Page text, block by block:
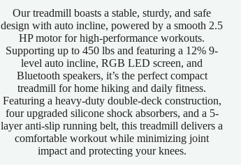
Our treadmill boasts a stable, sturdy, and safe
design with auto incline, powered by a smooth 2.5
HP motor for high-performance workouts.
Supporting up to 450 lbs and featuring a 12% 9-
level auto incline, RGB LED screen, and
Bluetooth speakers, it’s the perfect compact
treadmill for home hiking and daily fitness.
Featuring a heavy-duty double-deck construction,
four upgraded silicone shock absorbers, and a 5-
layer anti-slip running belt, this treadmill delivers a
comfortable workout while minimizing joint
impact and protecting your knees.